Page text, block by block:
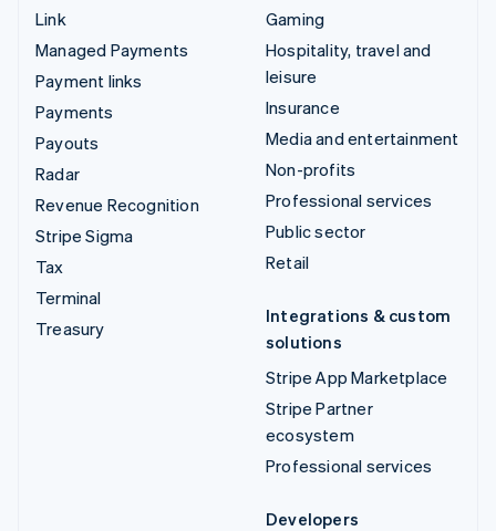
Link
Managed Payments
Payment links
Payments
Payouts
Radar
Revenue Recognition
Stripe Sigma
Tax
Terminal
Treasury
Gaming
Hospitality, travel and
leisure
Insurance
Media and entertainment
Non-profits
Professional services
Public sector
Retail
Integrations & custom
solutions
Stripe App Marketplace
Stripe Partner
ecosystem
Professional services
Developers